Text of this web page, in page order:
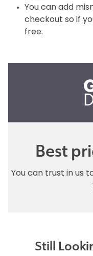
You can add
checkout so if
free.
Best
You can trust in us
Still